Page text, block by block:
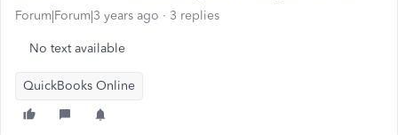
Forum|Forum|3 years ago 3 replies
No text available
QuickBooks Online